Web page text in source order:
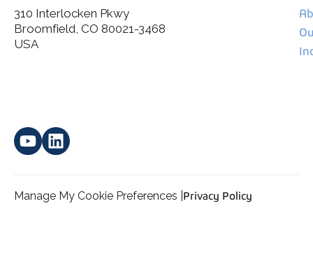
I agree to allow Spatial Corp to store and process my
310 Interlocken Pkwy
Broomfield, CO 80021-3468
USA
Manage My Cookie Preferences | Privacy Policy